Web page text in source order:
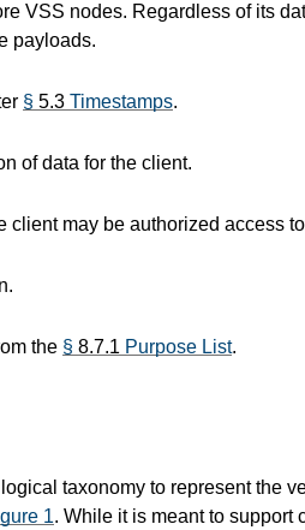
VSS nodes. Regardless of its
payloads.
§ 5.3 Timestamps.
of data for the client.
client may be authorized access
the § 8.7.1 Purpose List.
taxonomy to represent the
1. While it is meant to support